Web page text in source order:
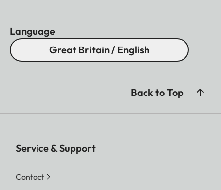
Language
Great Britain / English
Back to Top
Service & Support
Contact